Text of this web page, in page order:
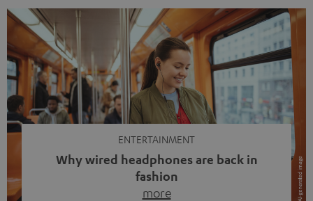
ENTERTAINMENT
Why wired headphones are back in
fashion
more